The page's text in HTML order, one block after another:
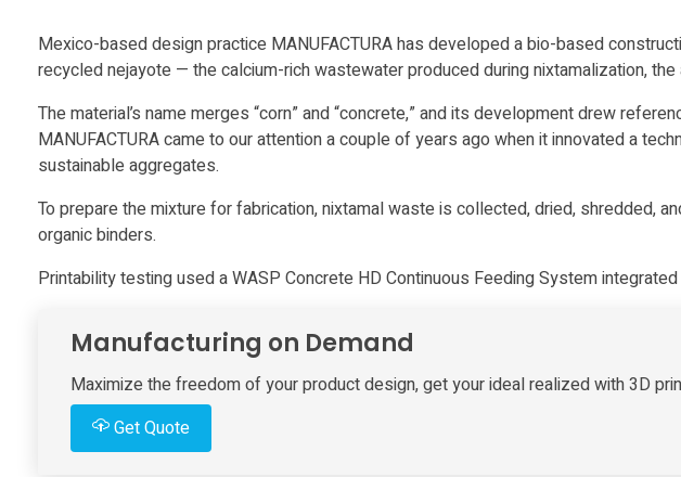
A
N
U
F
A
Mexico-based design practice MANUFACTURA has developed a bio-based
recycled nejayote — the calcium-rich wastewater produced during nixtamalization,
The material’s name merges “corn” and “concrete,” and its development drew
MANUFACTURA came to our attention a couple of years ago when it innovated a
sustainable aggregates.
To prepare the mixture for fabrication, nixtamal waste is collected, dried, shredded,
organic binders.
Printability testing used a WASP Concrete HD Continuous Feeding System
Manufacturing on Demand
Maximize the freedom of your product design, get your ideal realized with 3D
Get Quote